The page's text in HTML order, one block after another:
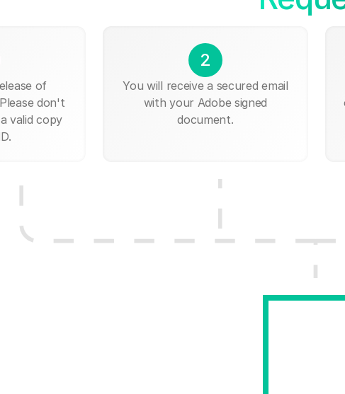
of
don't
valid copy
2
You will receive a secured email
with your Adobe signed
document.